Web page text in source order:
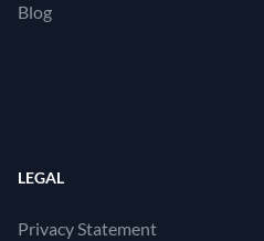
Blog
LEGAL
Privacy Statement